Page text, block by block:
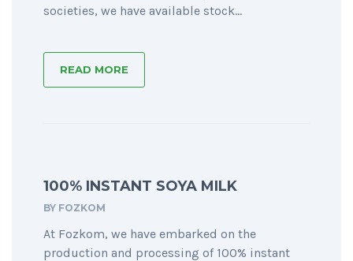
societies, we have available stock...
READ MORE
100% INSTANT SOYA MILK
BY FOZKOM
At Fozkom, we have embarked on the
production and processing of 100% instant